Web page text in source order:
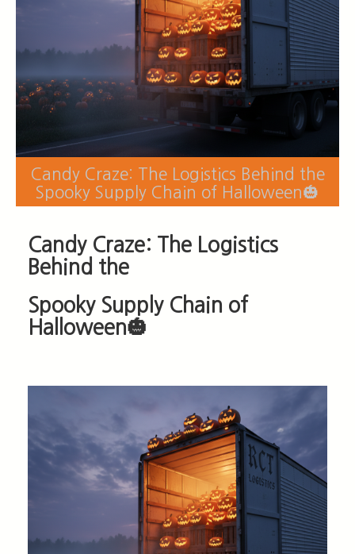
Candy Craze: The Logistics Behind the
Spooky Supply Chain of Halloween🎃
Candy Craze: The Logistics
Behind the
Spooky Supply Chain of
Halloween🎃